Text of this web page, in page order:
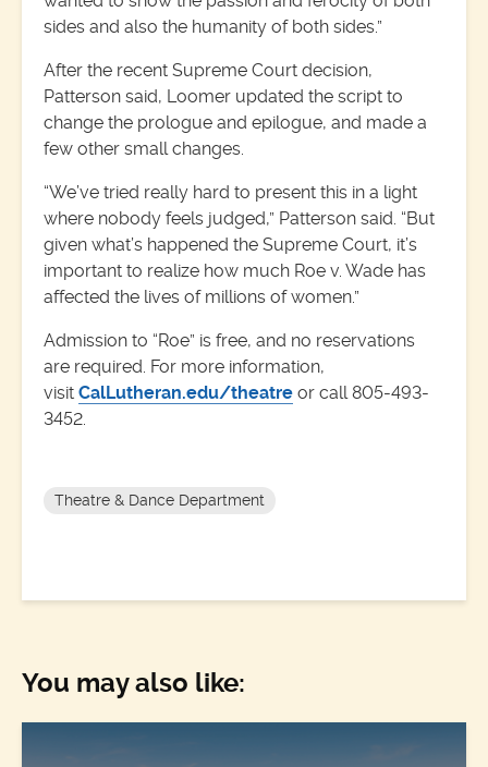
sides and also the humanity of both sides.”
After the recent Supreme Court decision,
Patterson said, Loomer updated the script to
change the prologue and epilogue, and made a
few other small changes.
“We’ve tried really hard to present this in a light
where nobody feels judged,” Patterson said. “But
given what’s happened the Supreme Court, it’s
important to realize how much Roe v. Wade has
affected the lives of millions of women.”
Admission to “Roe” is free, and no reservations
are required. For more information,
visit CalLutheran.edu/theatre or call 805-493-
3452.
Theatre & Dance Department
You may also like: